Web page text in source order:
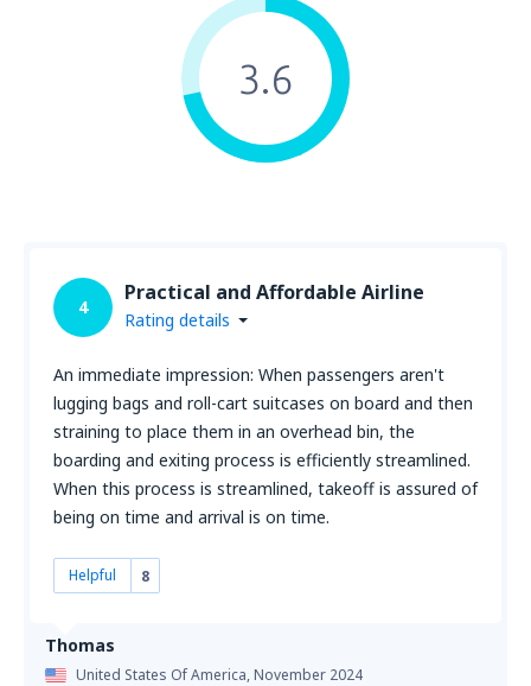
3.6
Thomas
United States Of America,November 2024
4
Practical and Affordable Airline
Rating details
An immediate impression: When passengers aren't
lugging bags and roll-cart suitcases on board and then
straining to place them in an overhead bin, the
boarding and exiting process is efficiently streamlined.
When this process is streamlined, takeoff is assured of
being on time and arrival is on time.
Helpful 8